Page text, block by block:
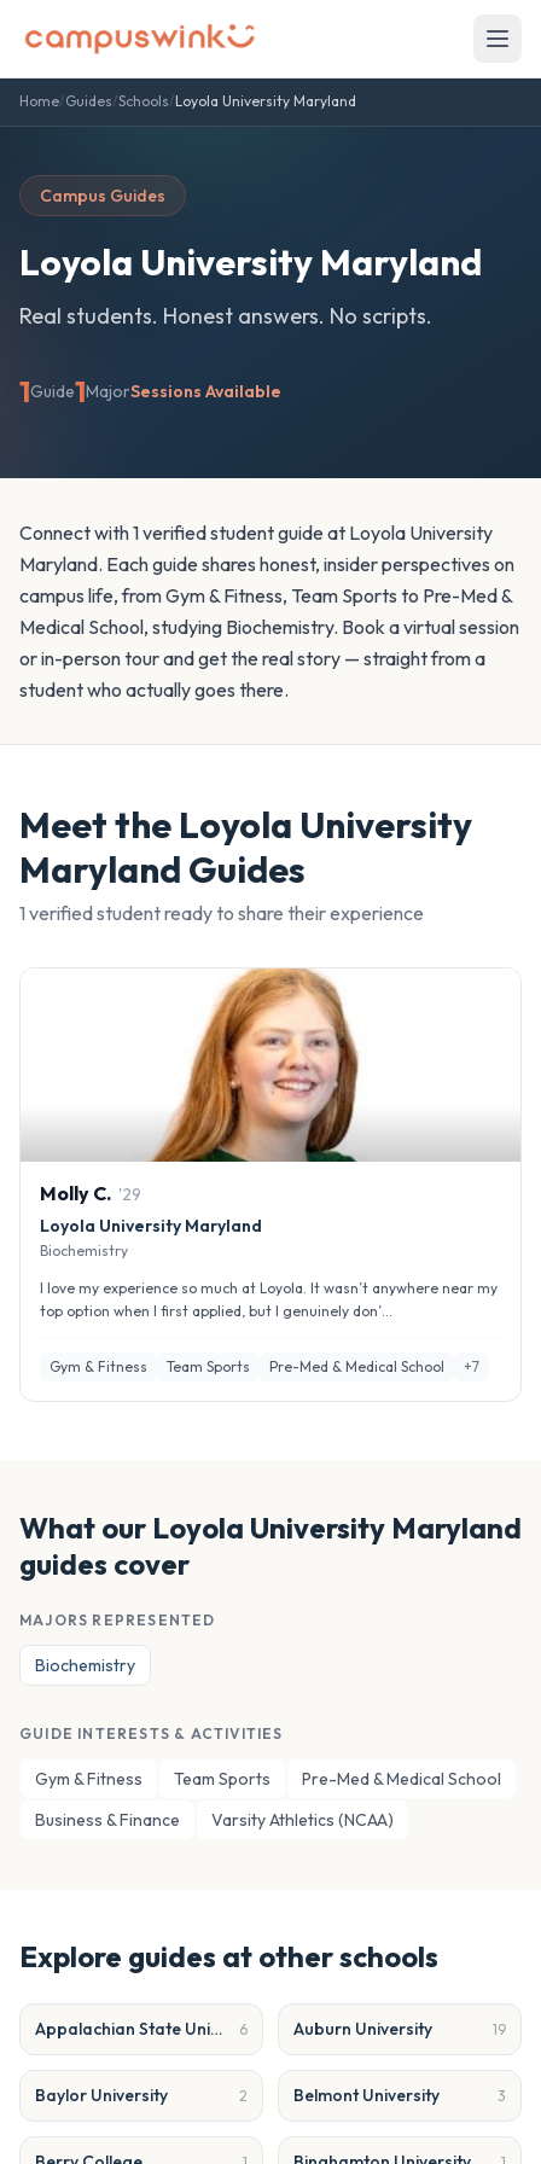
Home/Guides/Schools/Loyola University Maryland
Campus Guides
Loyola University Maryland
Real students. Honest answers. No scripts.
1Guide1MajorSessions Available
Connect with 1 verified student guide at Loyola University
Maryland. Each guide shares honest, insider perspectives on
campus life, from Gym & Fitness, Team Sports to Pre-Med &
Medical School, studying Biochemistry. Book a virtual session
or in-person tour and get the real story — straight from a
student who actually goes there.
Meet the Loyola University
Maryland Guides
1 verified studentready to share their experience
Molly C. '29
Loyola University Maryland
Biochemistry
I love my experience so much at Loyola. It wasn’t anywhere near my
top option when I first applied, but I genuinely don’...
Gym & Fitness Team Sports Pre-Med & Medical School +7
What our Loyola University Maryland
guides cover
MAJORS REPRESENTED
Biochemistry
GUIDE INTERESTS & ACTIVITIES
Gym & Fitness Team Sports
Pre-Med & Medical School
Business & Finance
Varsity Athletics (NCAA)
Explore guides at other schools
Appalachian State University 6 Auburn University 19
Baylor University 2 Belmont University 3